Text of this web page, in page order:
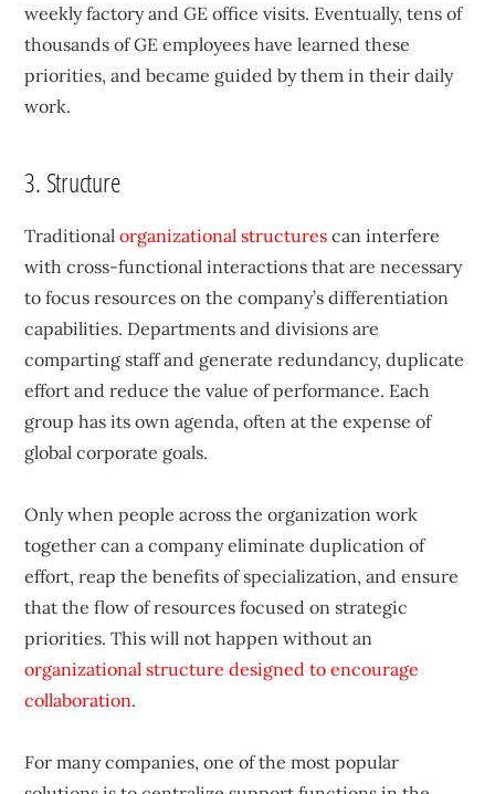
weekly factory and GE office visits. Eventually, tens of
thousands of GE employees have learned these
priorities, and became guided by them in their daily
work.
3. Structure
Traditionalorganizational structures can interfere
with cross-functional interactions that are necessary
to focus resources on the company’s differentiation
capabilities. Departments and divisions are
comparting staff and generate redundancy, duplicate
effort and reduce the value of performance. Each
group has its own agenda, often at the expense of
global corporate goals.
Only when people across the organization work
together can a company eliminate duplication of
effort, reap the benefits of specialization, and ensure
that the flow of resources focused on strategic
priorities. This will not happen without an
organizational structure designed to encourage
collaboration.
For many companies, one of the most popular